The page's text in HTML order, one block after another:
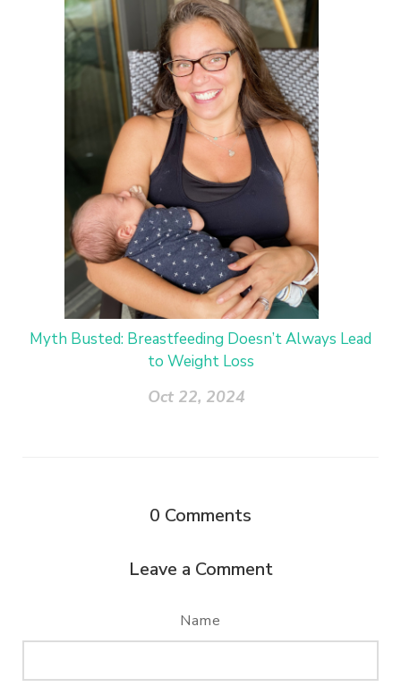
Myth Busted: Breastfeeding Doesn’t Always Lead
to Weight Loss
Oct 22, 2024
0 Comments
Leave a Comment
Name